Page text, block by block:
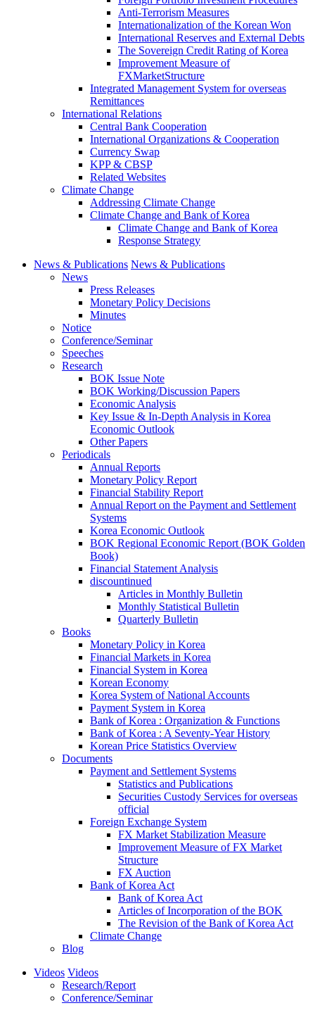
Anti-Terrorism Measures
Internationalization of the Korean Won
International Reserves and External Debts
The Sovereign Credit Rating of Korea
Improvement Measure of
FXMarketStructure
Integrated Management System for overseas
Remittances
International Relations
Central Bank Cooperation
International Organizations & Cooperation
Currency Swap
KPP & CBSP
Related Websites
Climate Change
Addressing Climate Change
Climate Change and Bank of Korea
Climate Change and Bank of Korea
Response Strategy
News & Publications News & Publications
News
Press Releases
Monetary Policy Decisions
Minutes
Notice
Conference/Seminar
Speeches
Research
BOK Issue Note
BOK Working/Discussion Papers
Economic Analysis
Key Issue & In-Depth Analysis in Korea
Economic Outlook
Other Papers
Periodicals
Annual Reports
Monetary Policy Report
Financial Stability Report
Annual Report on the Payment and Settlement
Systems
Korea Economic Outlook
BOK Regional Economic Report (BOK Golden
Book)
Financial Statement Analysis
discountinued
Articles in Monthly Bulletin
Monthly Statistical Bulletin
Quarterly Bulletin
Books
Monetary Policy in Korea
Financial Markets in Korea
Financial System in Korea
Korean Economy
Korea System of National Accounts
Payment System in Korea
Bank of Korea : Organization & Functions
Bank of Korea : A Seventy-Year History
Korean Price Statistics Overview
Documents
Payment and Settlement Systems
Statistics and Publications
Securities Custody Services for overseas
official
Foreign Exchange System
FX Market Stabilization Measure
Improvement Measure of FX Market
Structure
FX Auction
Bank of Korea Act
Bank of Korea Act
Articles of Incorporation of the BOK
The Revision of the Bank of Korea Act
Climate Change
Blog
Videos Videos
Research/Report
Conference/Seminar